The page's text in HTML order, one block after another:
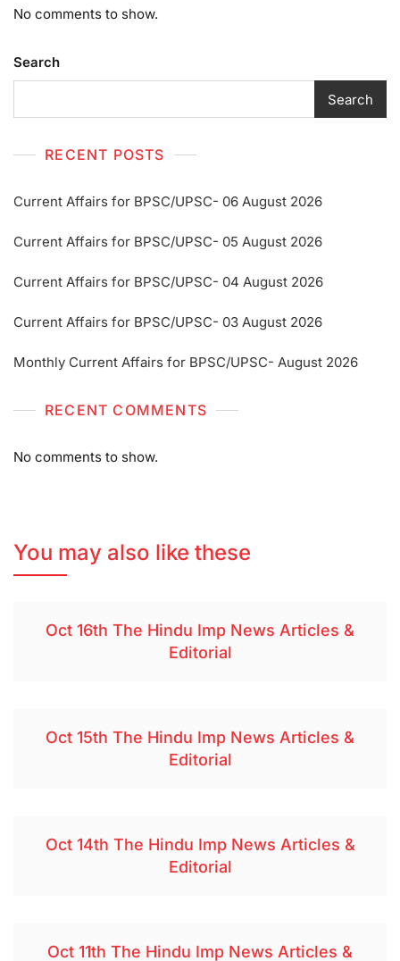
No comments to show.
Search
Search
RECENT POSTS
Current Affairs for BPSC/UPSC- 06 August 2026
Current Affairs for BPSC/UPSC- 05 August 2026
Current Affairs for BPSC/UPSC- 04 August 2026
Current Affairs for BPSC/UPSC- 03 August 2026
Monthly Current Affairs for BPSC/UPSC- August 2026
RECENT COMMENTS
No comments to show.
You may also like these
Oct 16th The Hindu Imp News Articles &
Editorial
Oct 15th The Hindu Imp News Articles &
Editorial
Oct 14th The Hindu Imp News Articles &
Editorial
Oct 11th The Hindu Imp News Articles &